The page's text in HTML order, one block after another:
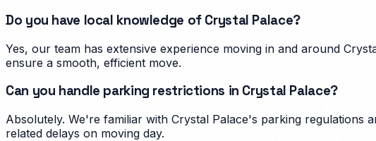
Do you have local knowledge of Crystal Palace?
Yes, our team has extensive experience moving in and around
ensure a smooth, efficient move.
Can you handle parking restrictions in Crystal Palace?
Absolutely. We're familiar with Crystal Palace's parking regulations
related delays on moving day.